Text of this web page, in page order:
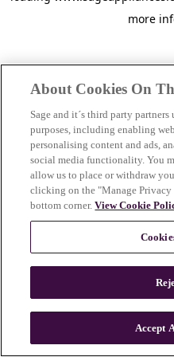
more
n
About Cookies On
Sage and it´s third party
purposes, including enabling
personalising content and ads,
social media functionality. You
allow us to place or withdraw
clicking on the "Manage
bottom corner.View Cookie
Accept